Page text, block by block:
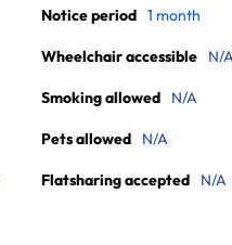
Notice period 1 month
Wheelchair accessible N/
Smoking allowed N/A
Pets allowed N/A
Flatsharing accepted N/A